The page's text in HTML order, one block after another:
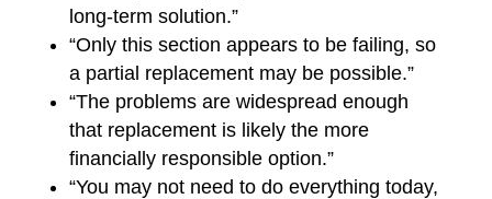
long-term solution.”
“Only this section appears to be failing, so
a partial replacement may be possible.”
“The problems are widespread enough
that replacement is likely the more
financially responsible option.”
“You may not need to do everything today,